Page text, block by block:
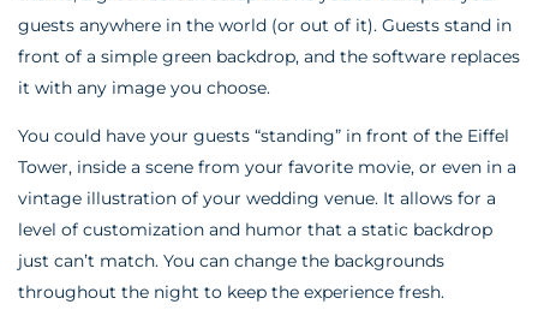
guests anywhere in the world (or out of it). Guests stand in
front of a simple green backdrop, and the software replaces
it with any image you choose.
You could have your guests “standing” in front of the Eiffel
Tower, inside a scene from your favorite movie, or even in a
vintage illustration of your wedding venue. It allows for a
level of customization and humor that a static backdrop
just can’t match. You can change the backgrounds
throughout the night to keep the experience fresh.